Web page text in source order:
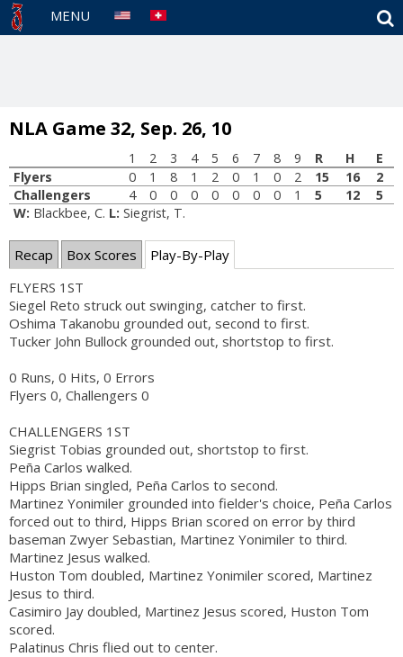
MENU
NLA Game 32, Sep. 26, 10
1 2 3 4 5 6 7 8 9 R H
E
Flyers
0 1 8 1 2 0 1 0 2 15 16
2
Challengers
4 0 0 0 0 0 0 0 1 5 12
5
W: Blackbee, C. L: Siegrist, T.
Recap Box Scores
Play-By-Play
FLYERS 1ST
Siegel Reto struck out swinging, catcher to first.
Oshima Takanobu grounded out, second to first.
Tucker John Bullock grounded out, shortstop to first.
0 Runs, 0 Hits, 0 Errors
Flyers 0, Challengers 0
CHALLENGERS 1ST
Siegrist Tobias grounded out, shortstop to first.
Peña Carlos walked.
Hipps Brian singled, Peña Carlos to second.
Martinez Yonimiler grounded into fielder's choice, Peña Carlos
forced out to third, Hipps Brian scored on error by third
baseman Zwyer Sebastian, Martinez Yonimiler to third.
Martinez Jesus walked.
Huston Tom doubled, Martinez Yonimiler scored, Martinez
Jesus to third.
Casimiro Jay doubled, Martinez Jesus scored, Huston Tom
scored.
Palatinus Chris flied out to center.